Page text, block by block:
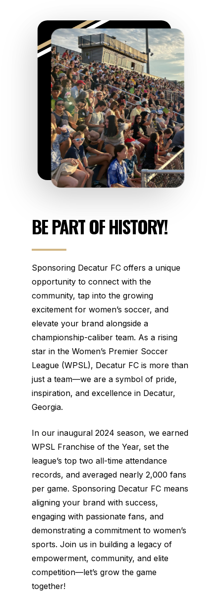
BEPARTOFHISTORY!
Sponsoring Decatur FC offers a unique
opportunity to connect with the
community, tap into the growing
excitement for women’s soccer, and
elevate your brand alongside a
championship-caliber team. As a rising
star in the Women’s Premier Soccer
League (WPSL), Decatur FC is more than
just a team—we are a symbol of pride,
inspiration, and excellence in Decatur,
Georgia.
In our inaugural 2024 season, we earned
WPSL Franchise of the Year, set the
league’s top two all-time attendance
records, and averaged nearly 2,000 fans
per game. Sponsoring Decatur FC means
aligning your brand with success,
engaging with passionate fans, and
demonstrating a commitment to women’s
sports. Join us in building a legacy of
empowerment, community, and elite
competition—let’s grow the game
together!